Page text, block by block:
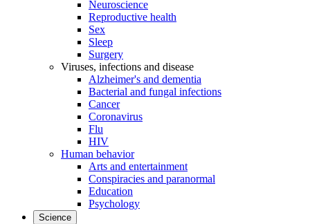
Neuroscience
Reproductive health
Sex
Sleep
Surgery
Viruses, infections and disease
Alzheimer's and dementia
Bacterial and fungal infections
Cancer
Coronavirus
Flu
HIV
Human behavior
Arts and entertainment
Conspiracies and paranormal
Education
Psychology
Science